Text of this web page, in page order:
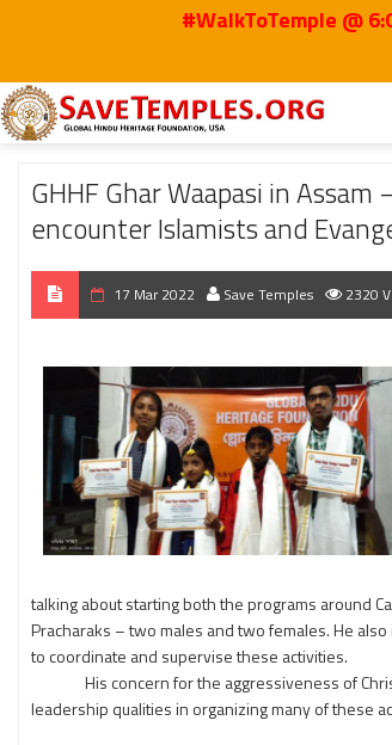
#WalkToTemple @ 6:00 PM
Home 2022 Mar GHHF Ghar Waapasi in Assam
GHHF Ghar Waapasi in
encounter Islamists and
17 Mar 2022 Save Temples 2320
talking about starting both the programs around
Pracharaks – two males and two females. He
to coordinate and supervise these activities.
His concern for the aggressiveness of
leadership qualities in organizing many of these